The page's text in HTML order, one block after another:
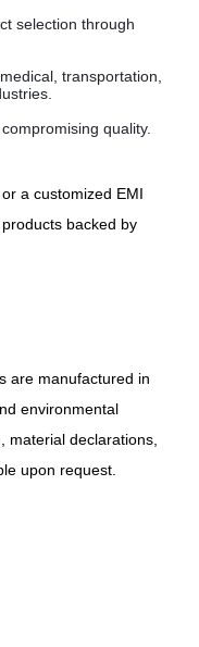
selection through
transportation,
quality.
a customized EMI
backed by
are manufactured in
environmental
material declarations,
upon request.